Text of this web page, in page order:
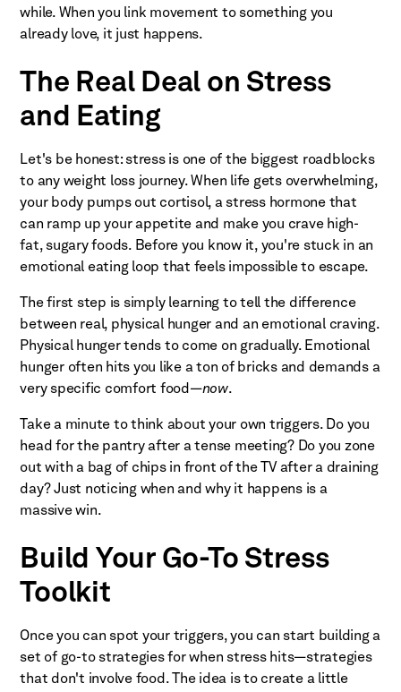
while. When you link movement to something you
already love, it just happens.
The Real Deal on Stress
and Eating
Let's be honest: stress is one of the biggest roadblocks
to any weight loss journey. When life gets overwhelming,
your body pumps out cortisol, a stress hormone that
can ramp up your appetite and make you crave high-
fat, sugary foods. Before you know it, you're stuck in an
emotional eating loop that feels impossible to escape.
The first step is simply learning to tell the difference
between real, physical hunger and an emotional craving.
Physical hunger tends to come on gradually. Emotional
hunger often hits you like a ton of bricks and demands a
very specific comfort food—now.
Take a minute to think about your own triggers. Do you
head for the pantry after a tense meeting? Do you zone
out with a bag of chips in front of the TV after a draining
day? Just noticing when and why it happens is a
massive win.
Build Your Go-To Stress
Toolkit
Once you can spot your triggers, you can start building a
set of go-to strategies for when stress hits—strategies
that don't involve food. The idea is to create a little